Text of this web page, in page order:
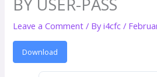
BY USER-PASS
Leave a Comment / Byi4cfc/
Download